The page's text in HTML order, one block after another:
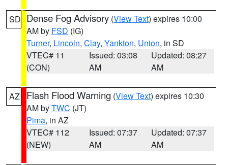
SD Dense Fog Advisory (View Text) expires 10:00
AM by FSD (IG)
Turner, Lincoln, Clay, Yankton, Union, in SD
VTEC# 11
(CON)
Issued: 03:08
AM
Updated: 08:27
AM
AZ Flash Flood Warning (View Text) expires 10:30
AM byTWC (JT)
Pima, in AZ
VTEC# 112
(NEW)
Issued: 07:37
AM
Updated: 07:37
AM